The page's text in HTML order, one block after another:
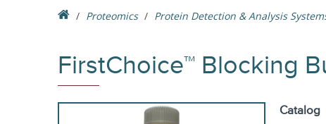
Proteomics Protein Detection & Analysis
FirstChoice™ Blocking
Catalog